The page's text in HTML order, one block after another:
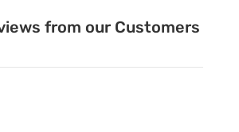
from our Customers